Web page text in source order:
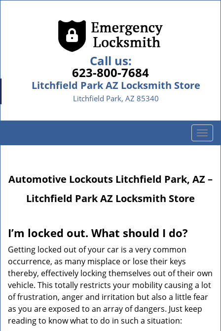
Call us:
623-800-7684
Litchfield Park AZ Locksmith Store
Litchfield Park, AZ 85340
T
o
l
i
o
n
Automotive Lockouts Litchfield Park, AZ –
Litchfield Park AZ Locksmith Store
I’m locked out. What should I do?
Getting locked out of your car is a very common
occurrence, as many misplace or lose their keys
thereby, effectively locking themselves out of their own
vehicle. This totally restricts your mobility causing a lot
of frustration, anger and irritation but also a little fear
as you are exposed to an array of dangers. Just keep
reading to know what to do in such a situation: